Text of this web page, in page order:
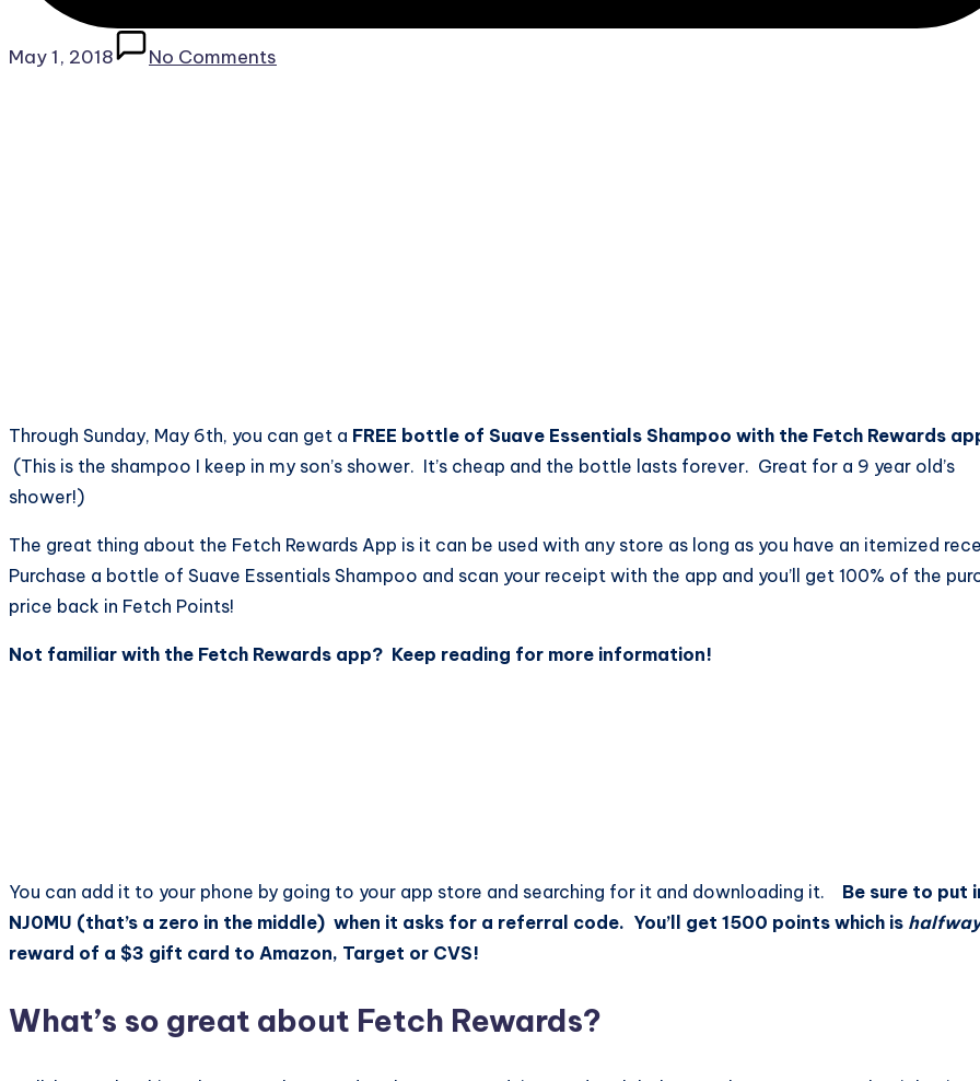
May 1, 2018 No Comments
Through Sunday, May 6th, you can get a FREE bottle of Suave Essentials Shampoo with the Fetch Rewards
(This is the shampoo I keep in my son’s shower. It’s cheap and the bottle lasts forever. Great for a 9 year old’s
shower!)
The great thing about the Fetch Rewards App is it can be used with any store as long as you have an itemized
Purchase a bottle of Suave Essentials Shampoo and scan your receipt with the app and you’ll get 100% of the
price back in Fetch Points!
Not familiar with the Fetch Rewards app? Keep reading for more information!
You can add it to your phone by going to your app store and searching for it and downloading it. Be sure to put
NJ0MU (that’s a zero in the middle) when it asks for a referral code. You’ll get 1500 points which is
reward of a $3 gift card to Amazon, Target or CVS!
What’s so great about Fetch Rewards?